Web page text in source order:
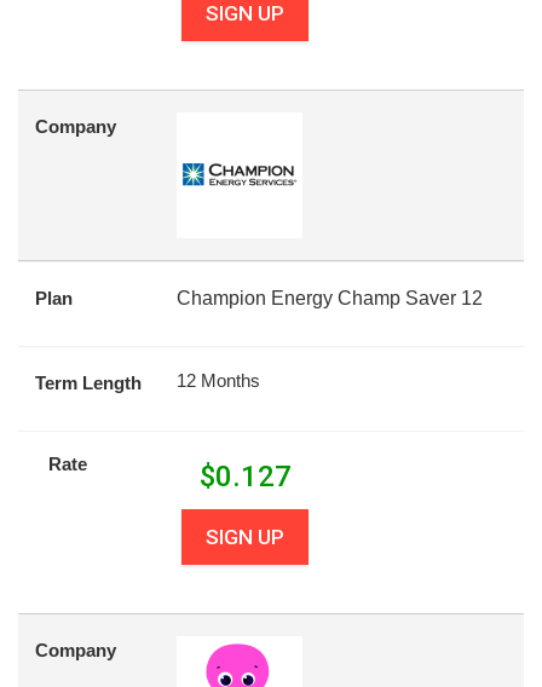
SIGN UP
Company
Plan Champion Energy Champ Saver 12
Term Length 12 Months
Rate $0.127
SIGN UP
Company